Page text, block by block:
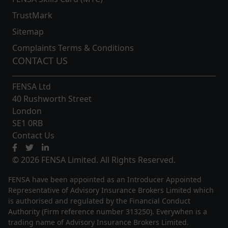
TrustMark
Sitemap
Complaints Terms & Conditions
CONTACT US
FENSA Ltd
40 Rushworth Street
London
SE1 0RB
Contact Us
© 2026 FENSA Limited. All Rights Reserved.
FENSA have been appointed as an Introducer Appointed
Representative of Advisory Insurance Brokers Limited which
is authorised and regulated by the Financial Conduct
Authority (Firm reference number 313250). Everywhen is a
trading name of Advisory Insurance Brokers Limited.